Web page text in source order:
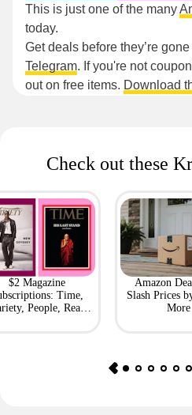
This is just one of the many
today.
Get deals before they’re
Telegram. If you're not
out on free items. Download
Check out these
$2 Magazine
Time,
People, Real
Amazon
Slash Prices
More